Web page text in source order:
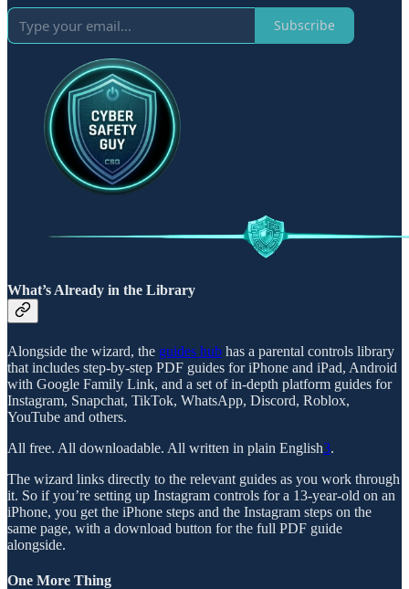
Subscribe
What’s Already in the Library
Alongside the wizard, the guides hub has a parental controls library
that includes step-by-step PDF guides for iPhone and iPad, Android
with Google Family Link, and a set of in-depth platform guides for
Instagram, Snapchat, TikTok, WhatsApp, Discord, Roblox,
YouTube and others.
All free. All downloadable. All written in plain English3.
The wizard links directly to the relevant guides as you work through
it. So if you’re setting up Instagram controls for a 13-year-old on an
iPhone, you get the iPhone steps and the Instagram steps on the
same page, with a download button for the full PDF guide
alongside.
One More Thing